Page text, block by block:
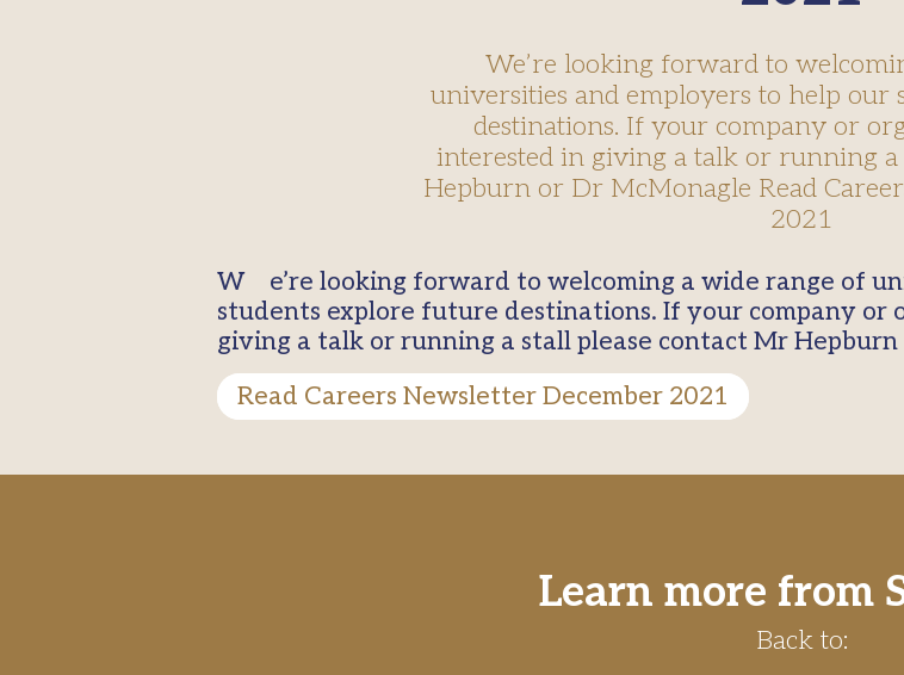
We’re looking forward to
universities and employers to help our
destinations. If your company or
interested in giving a talk or running a
Hepburn or Dr McMonagle Read
2021
We’re looking forward to welcoming a wide range of universities and employers to help our
students explore future destinations. If your company or
giving a talk or running a stall please contact Mr
Read Careers Newsletter December 2021
Learn more from
Back to: